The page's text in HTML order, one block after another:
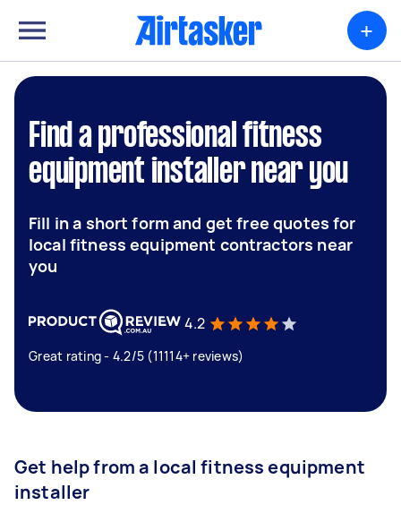
+
Find a professional fitness
equipment installer near you
Fill in a short form and get free quotes for
local fitness equipment contractors near
you
4.2
Great rating - 4.2/5 (11114+ reviews)
Get help from a local fitness equipment
installer